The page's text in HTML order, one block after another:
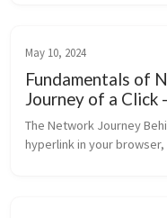
May 10, 2024
Fundamentals of
Journey of a Click
Part 7
The Network Journey
hyperlink in your